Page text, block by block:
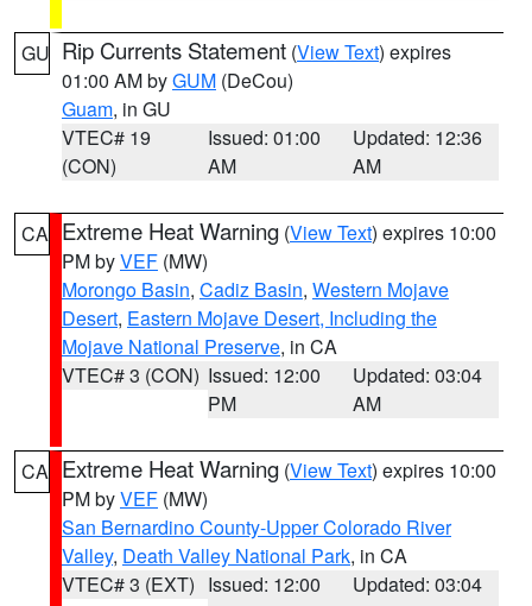
GU Rip Currents Statement (View Text) expires
01:00 AM byGUM (DeCou)
Guam, in GU
VTEC# 19
(CON)
Issued: 01:00
AM
Updated: 12:36
AM
CA Extreme Heat Warning (View Text) expires 10:00
PM byVEF (MW)
Morongo Basin, Cadiz Basin, Western Mojave
Desert, Eastern Mojave Desert, Including the
Mojave National Preserve, in CA
VTEC# 3 (CON) Issued: 12:00
PM
Updated: 03:04
AM
CA Extreme Heat Warning (View Text) expires 10:00
PM byVEF (MW)
San Bernardino County-Upper Colorado River
Valley, Death Valley National Park, in CA
VTEC# 3 (EXT) Issued: 12:00
Updated: 03:04